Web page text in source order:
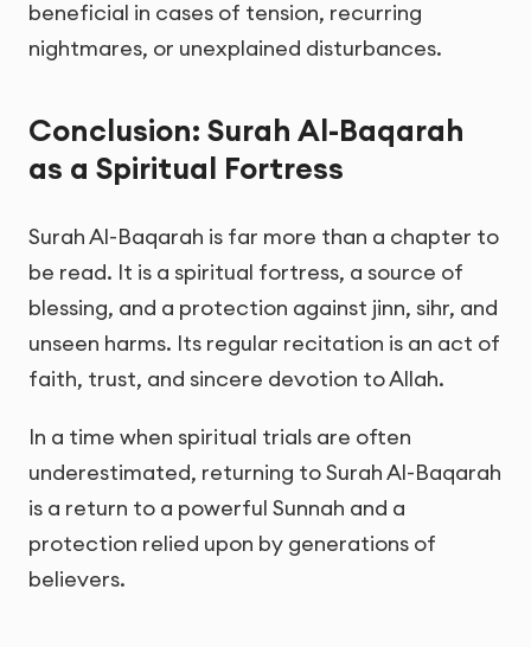
beneficial in cases of tension, recurring
nightmares, or unexplained disturbances.
Conclusion: Surah Al-Baqarah
as a Spiritual Fortress
Surah Al-Baqarah is far more than a chapter to
be read. It is a spiritual fortress, a source of
blessing, and a protection against jinn, sihr, and
unseen harms. Its regular recitation is an act of
faith, trust, and sincere devotion to Allah.
In a time when spiritual trials are often
underestimated, returning to Surah Al-Baqarah
is a return to a powerful Sunnah and a
protection relied upon by generations of
believers.